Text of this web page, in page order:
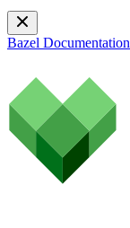
Bazel Documentation